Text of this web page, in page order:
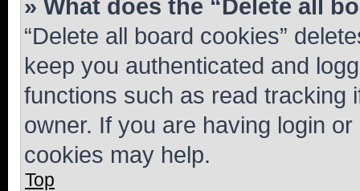
» What does the “Delete all
“Delete all board cookies”
keep you authenticated and
functions such as read tracking
owner. If you are having login
cookies may help.
Top